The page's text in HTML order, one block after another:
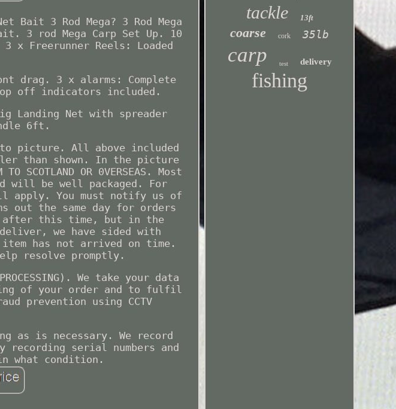
Bait 3 Rod Mega? 3 Rod Mega
3 rod Mega Carp Set Up. 10
x Freerunner Reels: Loaded
drag. 3 x alarms: Complete
off indicators included.
Landing Net with spreader
6ft.
picture. All above included
than shown. In the picture
OR 0VERSEAS. Most
will be well packaged. For
apply. You must notify us of
out the same day for orders
after this time, but in the
we have sided with
has not arrived on time.
resolve promptly.
We take your data
of your order and to fulfil
prevention using CCTV
as is necessary. We record
recording serial numbers and
what condition.
tackle 13ft
coarse cork 35lb
carp test delivery
fishing